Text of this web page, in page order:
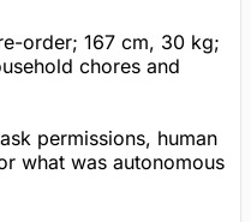
order; 167 cm, 30 kg;
chores and
permissions, human
what was autonomous